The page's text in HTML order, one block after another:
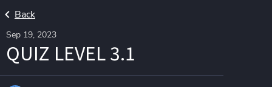
Back
Sep 19, 2023
QUIZ LEVEL 3.1